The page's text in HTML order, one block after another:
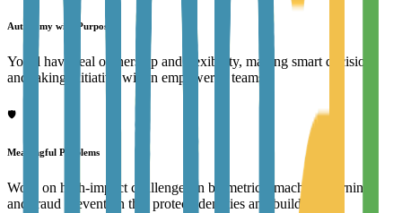
Autonomy with Purpose
You'll have real ownership and flexibility, making smart decisions
and taking initiative within empowered teams.
🛡️
Meaningful Problems
Work on high-impact challenges in biometrics, machine learning,
and fraud prevention that protect identities and build trust.